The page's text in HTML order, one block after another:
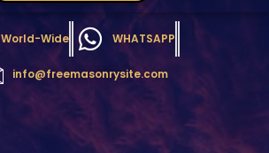
World-Wide WHATSAPP
info@freemasonrysite.com